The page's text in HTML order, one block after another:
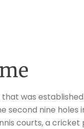
was
second nine holes
courts, a cricket